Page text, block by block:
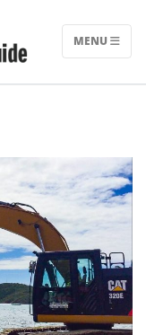
MENU